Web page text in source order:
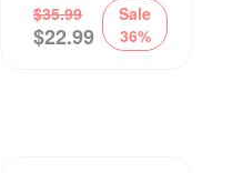
$35.99
$22.99
Sale
36%